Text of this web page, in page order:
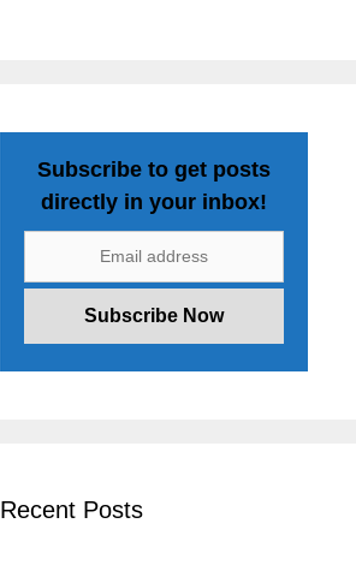
Subscribe to get posts
directly in your inbox!
Recent Posts